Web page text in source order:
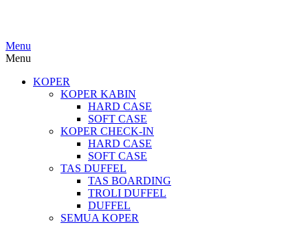
Menu
Menu
KOPER
KOPER KABIN
HARD CASE
SOFT CASE
KOPER CHECK-IN
HARD CASE
SOFT CASE
TAS DUFFEL
TAS BOARDING
TROLI DUFFEL
DUFFEL
SEMUA KOPER